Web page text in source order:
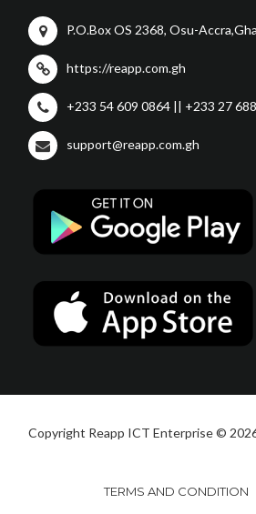
P.O.Box OS 2368, Osu-
https://reapp.com.gh
+233 54 609 0864 || +233 27
support@reapp.com.gh
Copyright Reapp ICT Enterprise ©
TERMS AND CONDITION